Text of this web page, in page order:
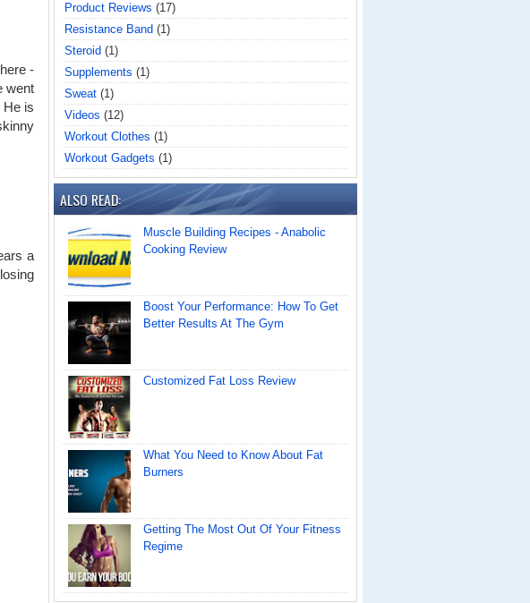
-
went
He is
a
Product Reviews (17)
Resistance Band (1)
Steroid (1)
Supplements (1)
Sweat (1)
Videos (12)
Workout Clothes (1)
Workout Gadgets (1)
ALSO READ:
Muscle Building Recipes - Anabolic
Cooking Review
Boost Your Performance: How To Get
Better Results At The Gym
Customized Fat Loss Review
What You Need to Know About Fat
Burners
Getting The Most Out Of Your Fitness
Regime